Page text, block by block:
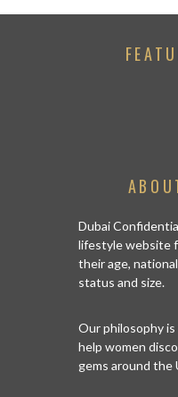
Dubai
lifestyle website
their age,
status and size.
Our philosophy
help women
gems around the